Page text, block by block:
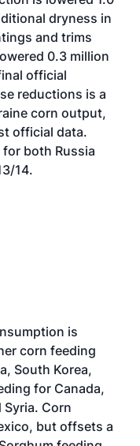
dryness in
and trims
0.3 million
official
reductions is a
corn output,
official data.
both Russia
14.
is
corn feeding
South Korea,
for Canada,
Corn
but offsets a